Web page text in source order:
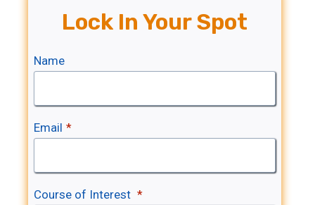
Lock In Your Spot
Name
Email *
Course of Interest *